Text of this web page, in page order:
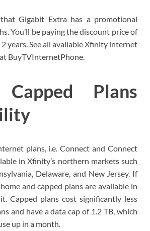
Gigabit Extra has a promotional
You’ll be paying the discount price of
years. See all available Xfinity internet
BuyTVInternetPhone.
Plans
plans, i.e. Connect and Connect
in Xfinity’s northern markets such
Delaware, and New Jersey. If
and capped plans are available in
Capped plans cost significantly less
and have a data cap of 1.2 TB, which
up in a month.